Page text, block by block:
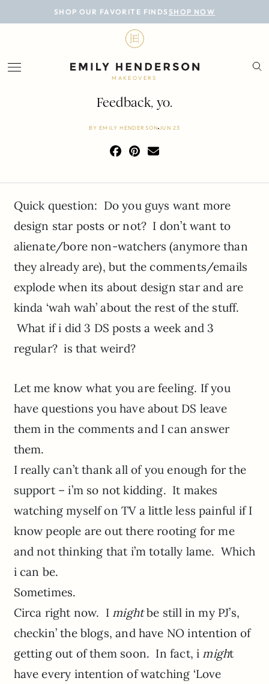
SHOP OUR FAVORITE FINDS SHOP NOW
BLOG
LIFESTYLE
PERSONAL
PROJECTS
SHOP
MAKEOVERS
Feedback, yo.
BYEMILY HENDERSONJUN 23
Quick question: Do you guys want more
design star posts or not? I don’t want to
alienate/bore non-watchers (anymore than
they already are), but the comments/emails
explode when its about design star and are
kinda ‘wah wah’ about the rest of the stuff.
What if i did 3 DS posts a week and 3
regular? is that weird?
Let me know what you are feeling. If you
have questions you have about DS leave
them in the comments and I can answer
them.
I really can’t thank all of you enough for the
support – i’m so not kidding. It makes
watching myself on TV a little less painful if I
know people are out there rooting for me
and not thinking that i’m totally lame. Which
i can be.
Sometimes.
Circa right now. I mightbe still in my PJ’s,
checkin’ the blogs, and have NO intention of
getting out of them soon. In fact, i might
have every intention of watching ‘Love